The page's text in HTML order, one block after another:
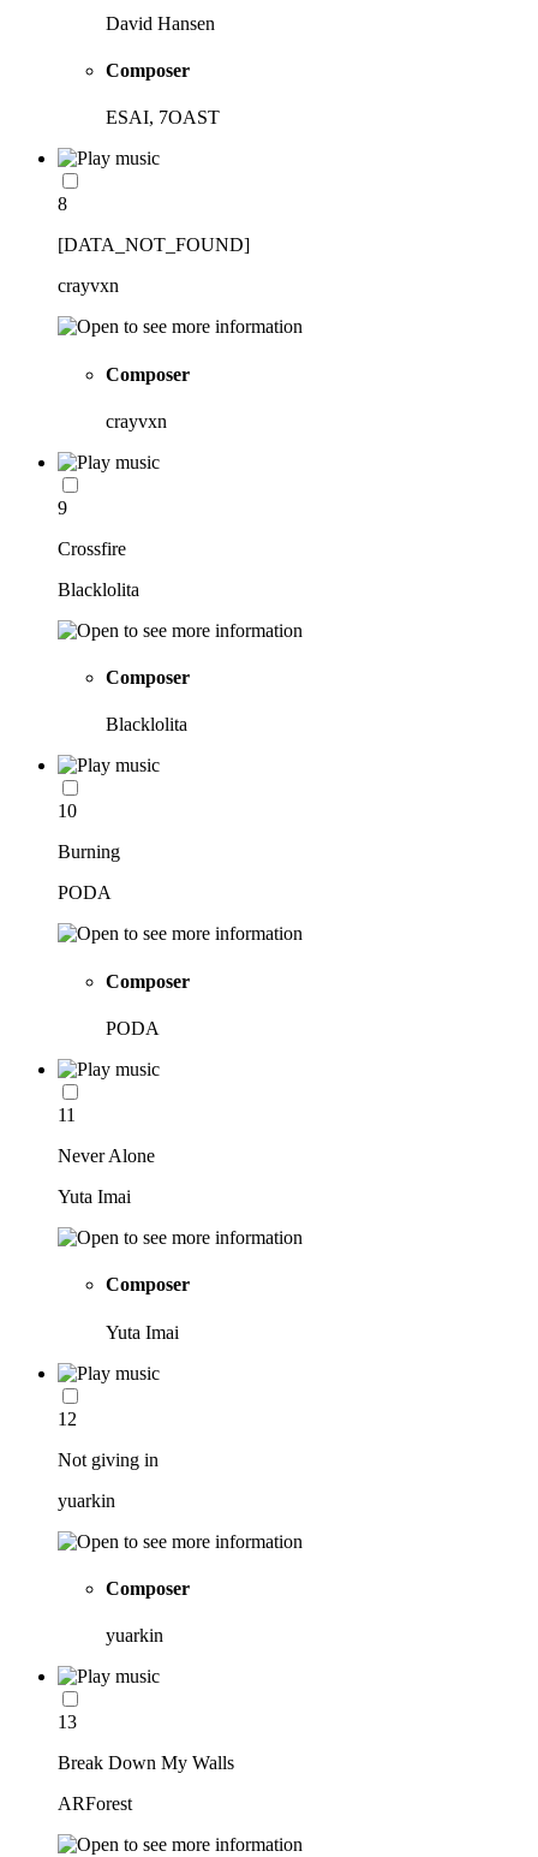
David Hansen
Composer
ESAI, 7OAST
8
[DATA_NOT_FOUND]
crayvxn
Composer
crayvxn
9
Crossfire
Blacklolita
Composer
Blacklolita
10
Burning
PODA
Composer
PODA
11
Never Alone
Yuta Imai
Composer
Yuta Imai
12
Not giving in
yuarkin
Composer
yuarkin
13
Break Down My Walls
ARForest